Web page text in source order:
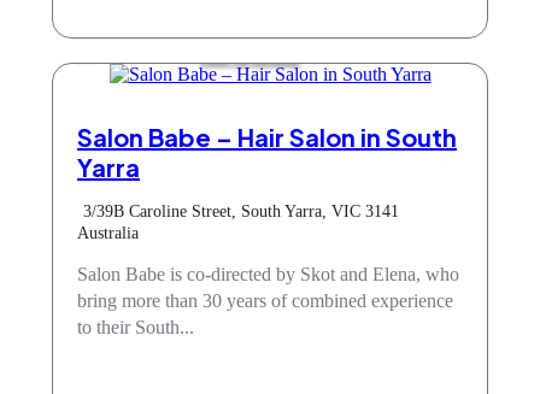
Salon Babe – Hair Salon in South
Yarra
3/39B Caroline Street, South Yarra, VIC 3141
Australia
Salon Babe is co-directed by Skot and Elena, who
bring more than 30 years of combined experience
to their South...